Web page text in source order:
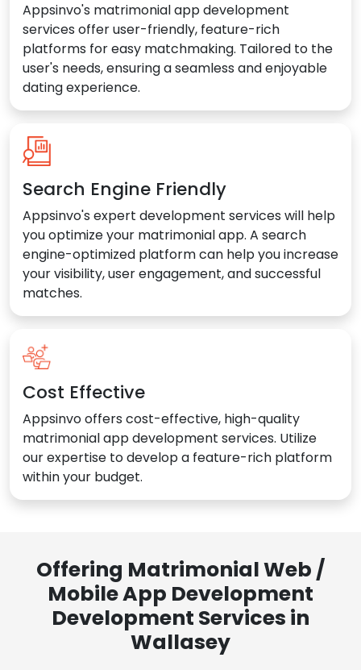
Appsinvo's matrimonial app development
services offer user-friendly, feature-rich
platforms for easy matchmaking. Tailored to the
user's needs, ensuring a seamless and enjoyable
dating experience.
Search Engine Friendly
Appsinvo's expert development services will help
you optimize your matrimonial app. A search
engine-optimized platform can help you increase
your visibility, user engagement, and successful
matches.
Cost Effective
Appsinvo offers cost-effective, high-quality
matrimonial app development services. Utilize
our expertise to develop a feature-rich platform
within your budget.
Offering Matrimonial Web /
Mobile App Development
Development Services in
Wallasey